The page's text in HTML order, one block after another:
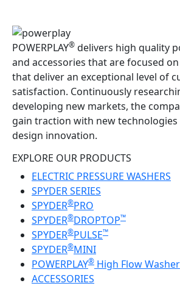
POWERPLAY® delivers high quality
and accessories that are focused
that deliver an exceptional level of
satisfaction. Continuously
developing new markets, the
gain traction with new
design innovation.
EXPLORE OUR PRODUCTS
ELECTRIC PRESSURE WASHERS
SPYDER SERIES
SPYDER®PRO
SPYDER®DROPTOP™
SPYDER®PULSE™
SPYDER®MINI
POWERPLAY® High Flow Washer
ACCESSORIES